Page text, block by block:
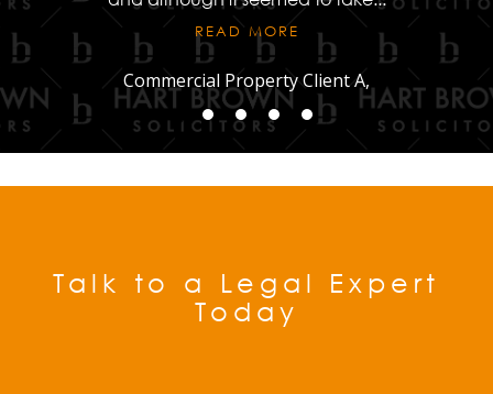
READ MORE
Commercial Property Client A,
Talk to a Legal Expert
Today